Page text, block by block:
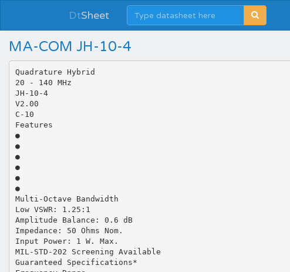
DtSheet
MA-COM JH-10-4
Quadrature Hybrid
20 - 140 MHz
JH-10-4
V2.00
C-10
Features
●
●
●
●
●
●
Multi-Octave Bandwidth
Low VSWR: 1.25:1
Amplitude Balance: 0.6 dB
Impedance: 50 Ohms Nom.
Input Power: 1 W. Max.
MIL-STD-202 Screening Available
Guaranteed Specifications*